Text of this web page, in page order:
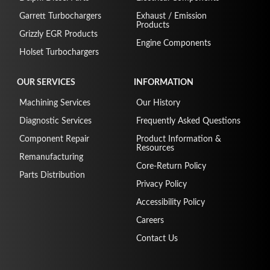
Garrett Turbochargers
Grizzly EGR Products
Holset Turbochargers
Exhaust / Emission
Products
Engine Components
OUR SERVICES
Machining Services
Diagnostic Services
Component Repair
Remanufacturing
Parts Distribution
INFORMATION
Our History
Frequently Asked Questions
Product Information &
Resources
Core-Return Policy
Privacy Policy
Accessibility Policy
Careers
Contact Us